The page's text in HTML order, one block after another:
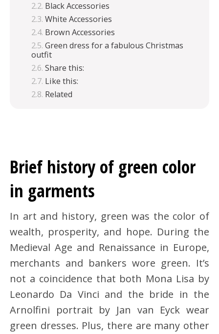
Black Accessories
White Accessories
Brown Accessories
Green dress for a fabulous Christmas
outfit
Share this:
Like this:
Related
Brief history of green color
in garments
In art and history, green was the color of
wealth, prosperity, and hope. During the
Medieval Age and Renaissance in Europe,
merchants and bankers wore green. It’s
not a coincidence that both Mona Lisa by
Leonardo Da Vinci and the bride in the
Arnolfini portrait by Jan van Eyck wear
green dresses. Plus, there are many other